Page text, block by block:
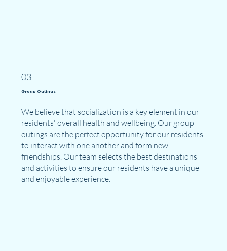
03
Group Outings
We believe that socialization is a key element in our
residents' overall health and wellbeing. Our group
outings are the perfect opportunity for our residents
to interact with one another and form new
friendships. Our team selects the best destinations
and activities to ensure our residents have a unique
and enjoyable experience.